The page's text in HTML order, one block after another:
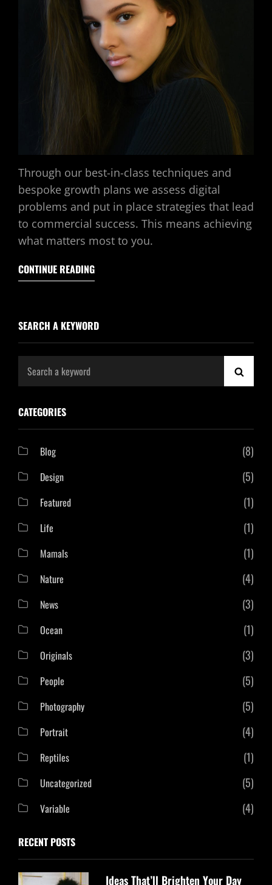
Through our best-in-class techniques and
bespoke growth plans we assess digital
problems and put in place strategies that lead
to commercial success. This means achieving
what matters most to you.
CONTINUE READING
SEARCH A KEYWORD
Search
CATEGORIES
Blog (8)
Design (5)
Featured (1)
Life (1)
Mamals (1)
Nature (4)
News (3)
Ocean (1)
Originals (3)
People (5)
Photography (5)
Portrait (4)
Reptiles (1)
Uncategorized (5)
Variable (4)
RECENT POSTS
Ideas That’ll Brighten Your Day